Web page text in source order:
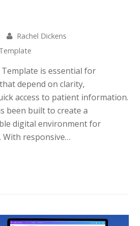
Rachel Dickens
is essential for
depend on clarity,
access to patient information.
been built to create a
digital environment for
With responsive…